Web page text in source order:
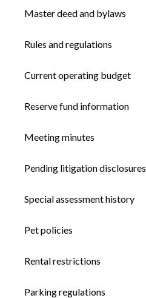
Master deed and bylaws
Rules and regulations
Current operating budget
Reserve fund information
Meeting minutes
Pending litigation disclosures
Special assessment history
Pet policies
Rental restrictions
Parking regulations